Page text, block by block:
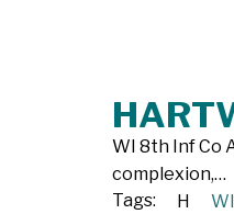
WI 8th Inf Co
complexion,…
Tags:
H